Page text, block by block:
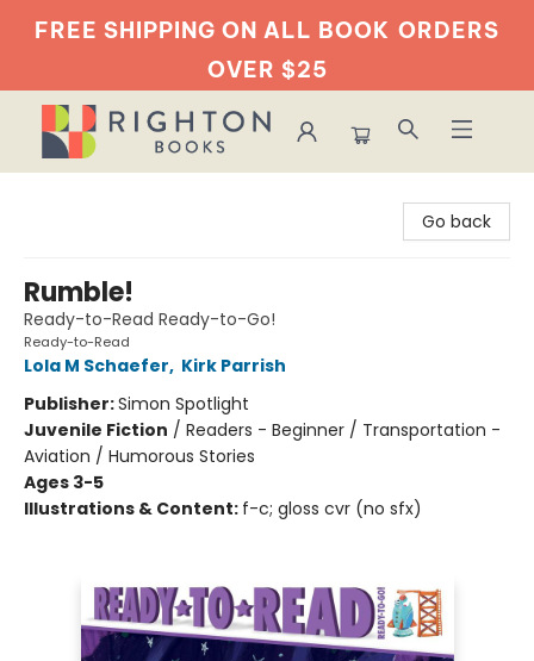
FREE SHIPPING ON ALL BOOK ORDERS
OVER $25
Go back
Rumble!
Ready-to-Read Ready-to-Go!
Ready-to-Read
Lola M Schaefer, Kirk Parrish
Publisher:Simon Spotlight
Juvenile Fiction / Readers - Beginner / Transportation -
Aviation / Humorous Stories
Ages 3-5
Illustrations & Content: f-c; gloss cvr (no sfx)